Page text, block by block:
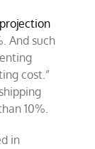
projection
And such
cost.”
10%.
in